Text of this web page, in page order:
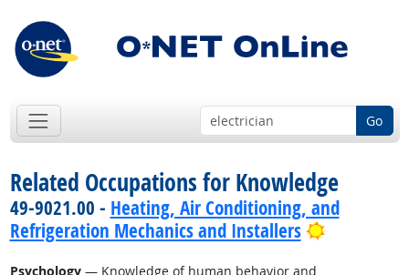
Go
Related Occupations for Knowledge
49-9021.00 - Heating, Air Conditioning, and
Refrigeration Mechanics and Installers
Bright
Psychology— Knowledge of human behavior and